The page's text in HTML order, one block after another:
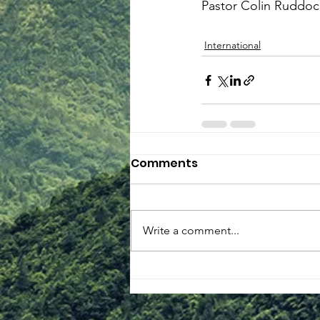
Pastor Colin
International
Comments
Write a comment...